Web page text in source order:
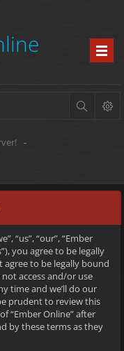
-
“us”, “our”, “Ember
you agree to be legally
to be legally bound
access and/or use
time and we’ll do our
prudent to review this
“Ember Online” after
by these terms as they